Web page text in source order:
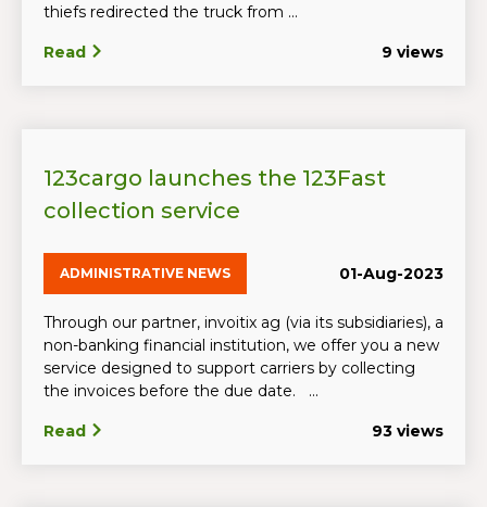
thiefs redirected the truck from ...
Read 9 views
123cargo launches the 123Fast
collection service
ADMINISTRATIVE NEWS 01-Aug-2023
Through our partner, invoitix ag (via its subsidiaries), a
non-banking financial institution, we offer you a new
service designed to support carriers by collecting
the invoices before the due date. ...
Read 93 views